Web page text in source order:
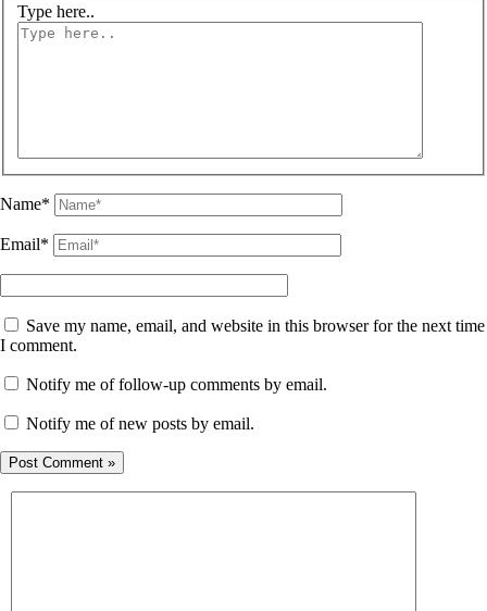
Type here..
Name*
Email*
Save my name, email, and website in this browser for the next time
I comment.
Notify me of follow-up comments by email.
Notify me of new posts by email.